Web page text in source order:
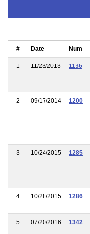
# Date Num
1 11/23/2013 1136
2 09/17/2014 1200
3 10/24/2015 1285
4 10/28/2015 1286
5 07/20/2016 1342